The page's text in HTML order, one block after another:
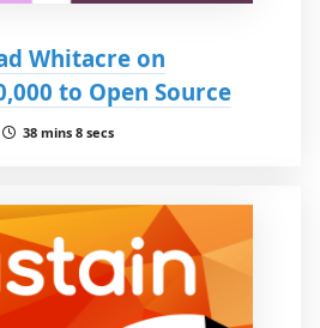
Whitacre on
to Open Source
38 mins 8 secs